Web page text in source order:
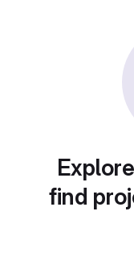
find